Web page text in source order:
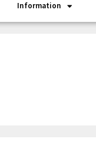
Information